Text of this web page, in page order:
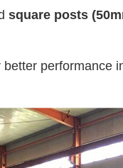
square posts
better performance